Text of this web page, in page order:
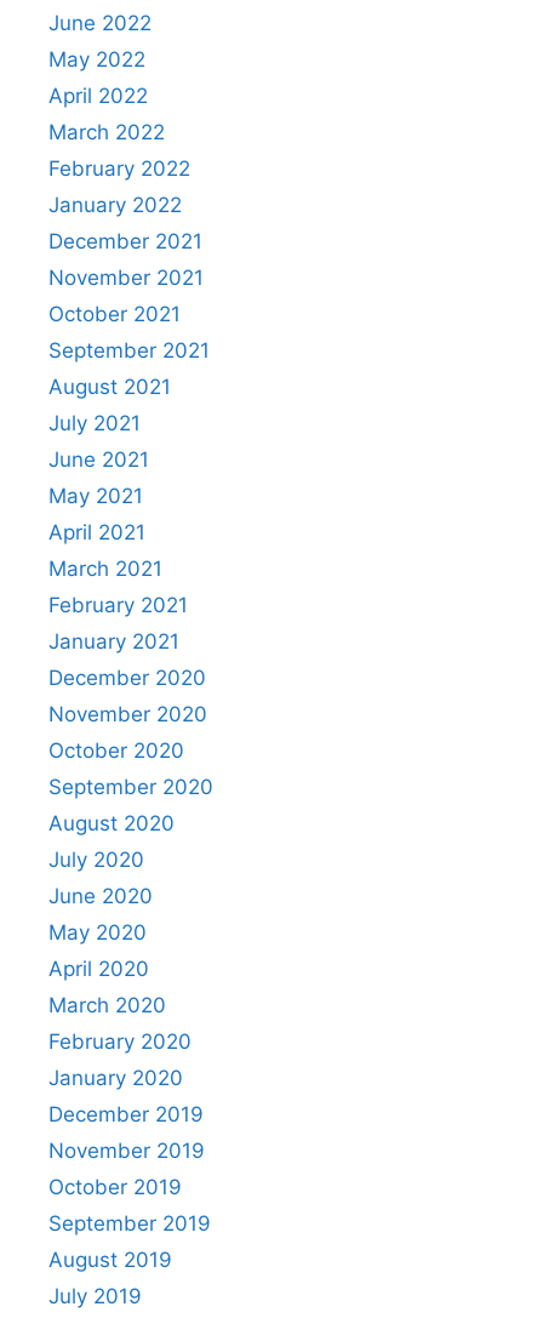
June 2022
May 2022
April 2022
March 2022
February 2022
January 2022
December 2021
November 2021
October 2021
September 2021
August 2021
July 2021
June 2021
May 2021
April 2021
March 2021
February 2021
January 2021
December 2020
November 2020
October 2020
September 2020
August 2020
July 2020
June 2020
May 2020
April 2020
March 2020
February 2020
January 2020
December 2019
November 2019
October 2019
September 2019
August 2019
July 2019